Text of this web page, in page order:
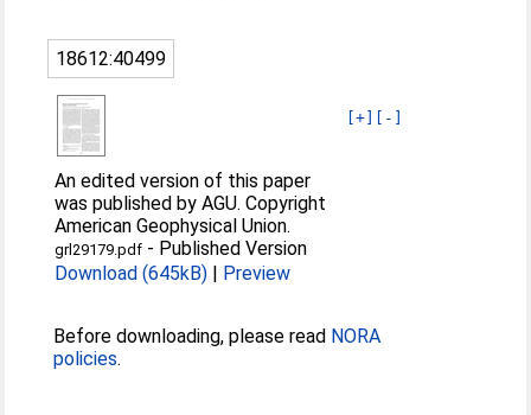
18612:40499
[+] [-]
An edited version of this paper
was published by AGU. Copyright
American Geophysical Union.
grl29179.pdf - Published Version
Download (645kB) | Preview
Before downloading, please read NORA
policies.